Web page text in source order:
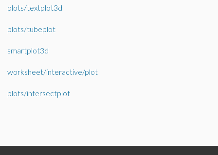
plots/textplot3d
plots/tubeplot
smartplot3d
worksheet/interactive/plot
plots/intersectplot